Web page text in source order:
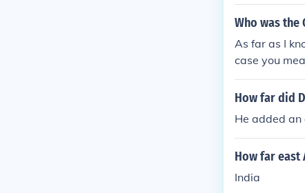
Who was
As far as I
case you
How far did
He added
How far east
India